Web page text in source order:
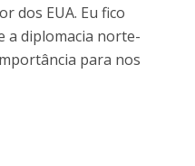
dos EUA. Eu fico
a diplomacia norte-
para nos